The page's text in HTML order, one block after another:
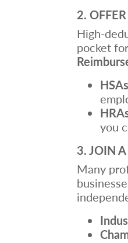
2.
High-
pocket
HSAs
you
3. JOIN
Many